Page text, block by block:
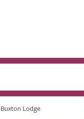
Buxton Lodge